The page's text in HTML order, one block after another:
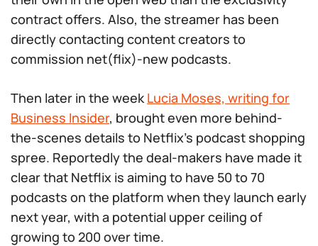
contract offers. Also, the streamer has been
directly contacting content creators to
commission net(flix)-new podcasts.
Then later in the weekLucia Moses, writing for
Business Insider, brought even more behind-
the-scenes details to Netflix’s podcast shopping
spree. Reportedly the deal-makers have made it
clear that Netflix is aiming to have 50 to 70
podcasts on the platform when they launch early
next year, with a potential upper ceiling of
growing to 200 over time.